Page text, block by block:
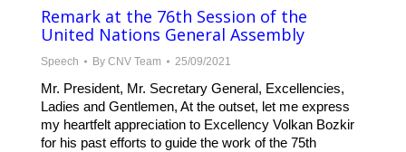
Remark at the 76th Session of the
United Nations General Assembly
Speech By CNV Team 25/09/2021
Mr. President, Mr. Secretary General, Excellencies,
Ladies and Gentlemen, At the outset, let me express
my heartfelt appreciation to Excellency Volkan Bozkir
for his past efforts to guide the work of the 75th